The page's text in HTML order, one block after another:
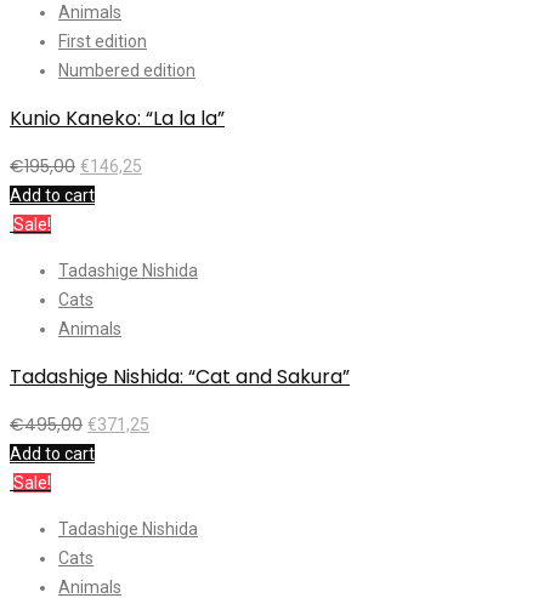
Animals
First edition
Numbered edition
Kunio Kaneko: “La la la”
€195,00 €146,25
Add to cart
Sale!
Tadashige Nishida
Cats
Animals
Tadashige Nishida: “Cat and Sakura”
€495,00 €371,25
Add to cart
Sale!
Tadashige Nishida
Cats
Animals